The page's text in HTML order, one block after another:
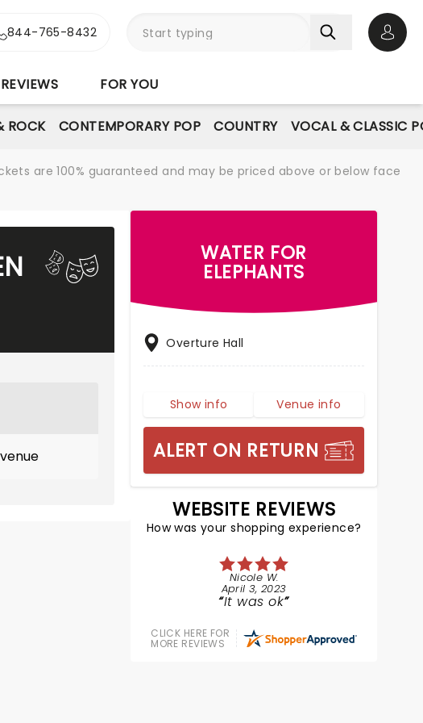
844-765-8432
REVIEWS FOR YOU
ROCK CONTEMPORARY POP COUNTRY VOCAL & CLASSIC
are 100% guaranteed and may be priced above or below face
WATER FOR
ELEPHANTS
Overture Hall
Show info Venue info
ALERT ON RETURN
WEBSITE REVIEWS
How was your shopping experience?
Nicole W.
April 3, 2023
It was ok
CLICK HERE FOR
MORE REVIEWS